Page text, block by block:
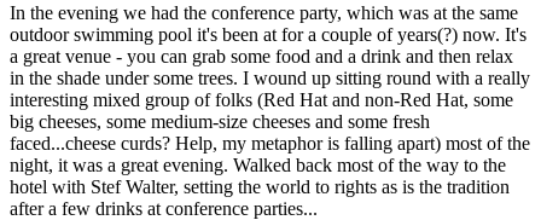
In the evening we had the conference party, which was at the same
outdoor swimming pool it's been at for a couple of years(?) now. It's
a great venue - you can grab some food and a drink and then relax
in the shade under some trees. I wound up sitting round with a really
interesting mixed group of folks (Red Hat and non-Red Hat, some
big cheeses, some medium-size cheeses and some fresh
faced...cheese curds? Help, my metaphor is falling apart) most of the
night, it was a great evening. Walked back most of the way to the
hotel with Stef Walter, setting the world to rights as is the tradition
after a few drinks at conference parties...